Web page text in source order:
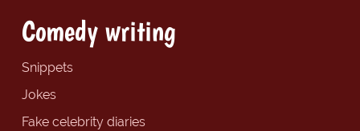
Comedy writing
Snippets
Jokes
Fake celebrity diaries